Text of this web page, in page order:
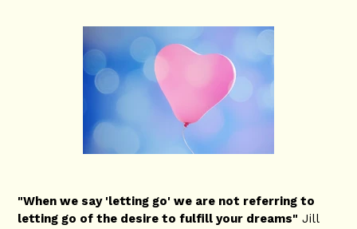
"When we say 'letting go' we are not referring to
letting go of the desire to fulfill your dreams" Jill